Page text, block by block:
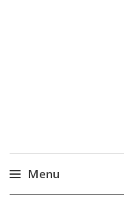
Menu